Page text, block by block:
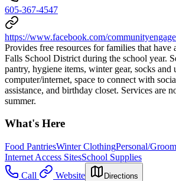
605-367-4547
https://www.facebook.com/
Provides free resources for families that
Falls School District during the school year.
pantry, hygiene items, winter gear, socks and
computer/internet, space to connect with
assistance, and birthday closet. Services are
summer.
What's Here
Food PantriesWinter ClothingPersonal/
Internet Access SitesSchool Supplies
Call
Website Directions